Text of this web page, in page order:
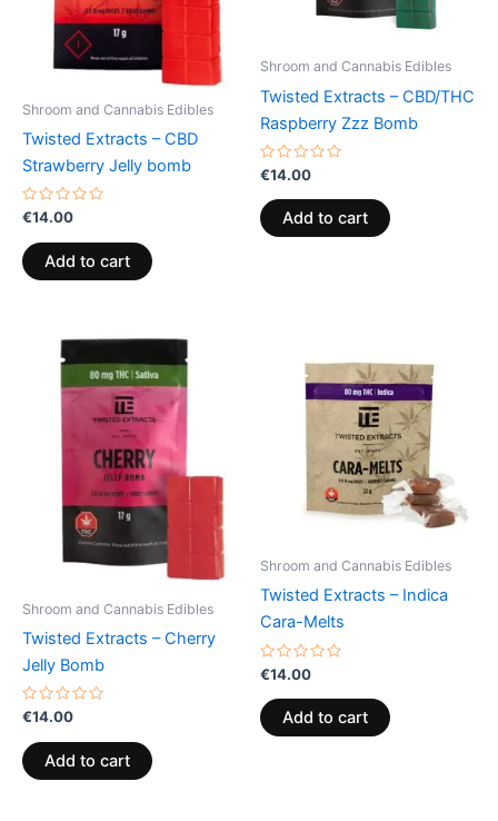
Shroom and Cannabis Edibles
Twisted Extracts – CBD
Strawberry Jelly bomb
Rated
0
out
of
5
€14.00
Add to cart
Shroom and Cannabis Edibles
Twisted Extracts – CBD/THC
Raspberry Zzz Bomb
Rated
0
out
of
5
€14.00
Add to cart
Shroom and Cannabis Edibles
Twisted Extracts – Cherry
Jelly Bomb
Rated
0
out
of
5
€14.00
Add to cart
Shroom and Cannabis Edibles
Twisted Extracts – Indica
Cara-Melts
Rated
0
out
of
5
€14.00
Add to cart